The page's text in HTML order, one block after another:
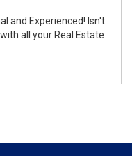
and Experienced! Isn't
all your Real Estate